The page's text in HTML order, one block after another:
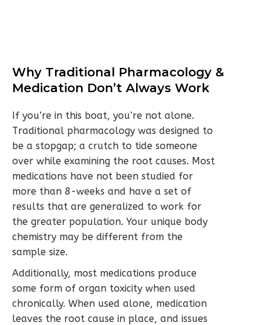
Why Traditional Pharmacology &
Medication Don’t Always Work
If you’re in this boat, you’re not alone.
Traditional pharmacology was designed to
be a stopgap; a crutch to tide someone
over while examining the root causes. Most
medications have not been studied for
more than 8-weeks and have a set of
results that are generalized to work for
the greater population. Your unique body
chemistry may be different from the
sample size.
Additionally, most medications produce
some form of organ toxicity when used
chronically. When used alone, medication
leaves the root cause in place, and issues